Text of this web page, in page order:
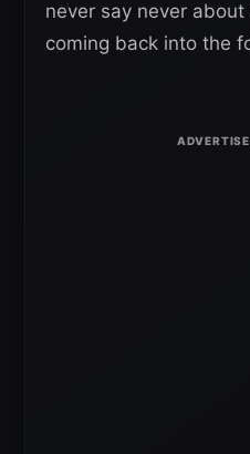
never say never
coming back into the